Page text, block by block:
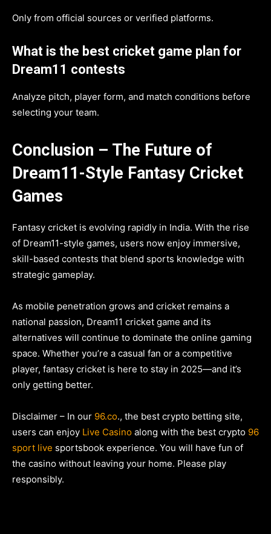
Only from official sources or verified platforms.
What is the best cricket game plan for
Dream11 contests
Analyze pitch, player form, and match conditions before
selecting your team.
Conclusion – The Future of
Dream11-Style Fantasy Cricket
Games
Fantasy cricket is evolving rapidly in India. With the rise
of Dream11-style games, users now enjoy immersive,
skill-based contests that blend sports knowledge with
strategic gameplay.
As mobile penetration grows and cricket remains a
national passion, Dream11 cricket game and its
alternatives will continue to dominate the online gaming
space. Whether you’re a casual fan or a competitive
player, fantasy cricket is here to stay in 2025—and it’s
only getting better.
Disclaimer – In our 96.co., the best crypto betting site,
users can enjoy Live Casino along with the best crypto 96
sport live sportsbook experience. You will have fun of
the casino without leaving your home. Please play
responsibly.